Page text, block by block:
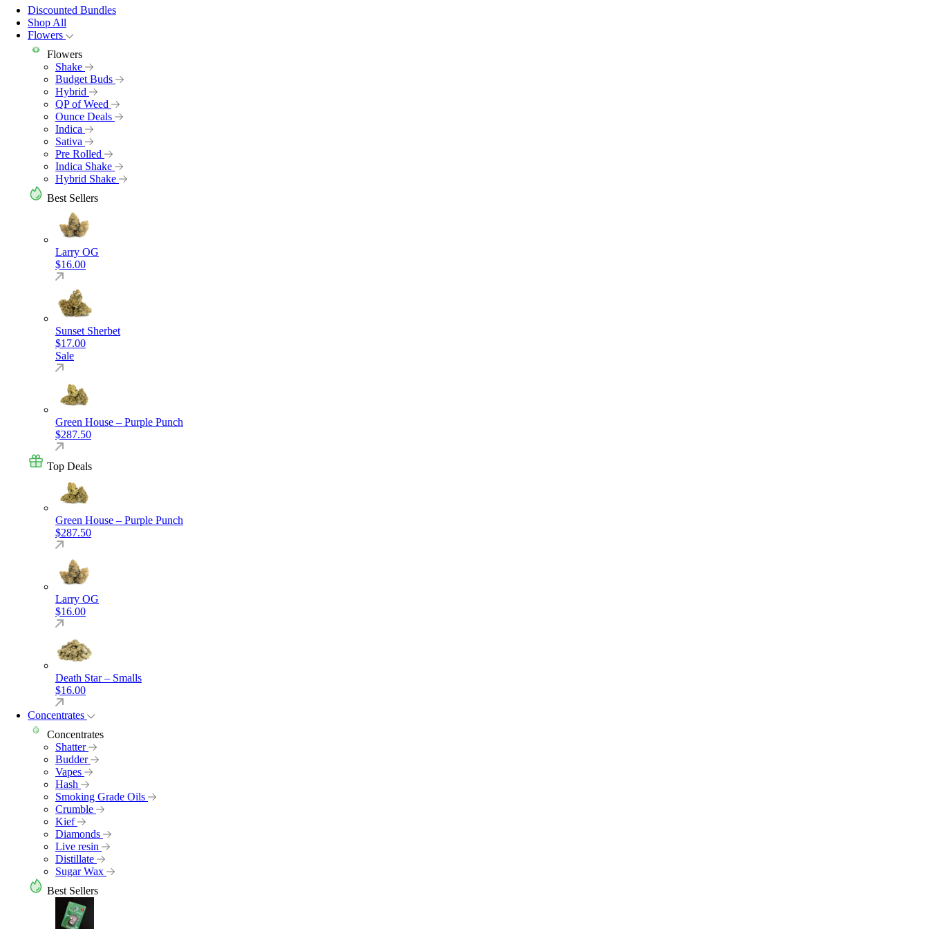
Discounted Bundles
Shop All
Flowers
Flowers
Shake
Budget Buds
Hybrid
QP of Weed
Ounce Deals
Indica
Sativa
Pre Rolled
Indica Shake
Hybrid Shake
Best Sellers
Larry OG
$16.00
Sunset Sherbet
$17.00
Sale
Green House – Purple Punch
$287.50
Top Deals
Green House – Purple Punch
$287.50
Larry OG
$16.00
Death Star – Smalls
$16.00
Concentrates
Concentrates
Shatter
Budder
Vapes
Hash
Smoking Grade Oils
Crumble
Kief
Diamonds
Live resin
Distillate
Sugar Wax
Best Sellers